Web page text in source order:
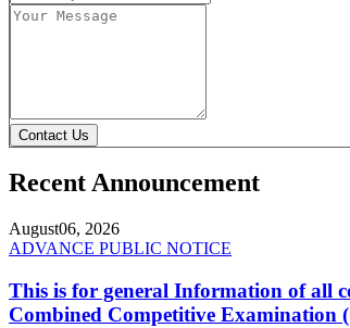
Contact Us
Recent Announcement
August06, 2026
ADVANCE PUBLIC NOTICE
This is for general Information of all
Combined Competitive Examination